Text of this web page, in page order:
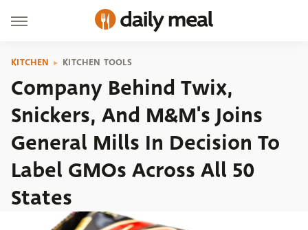
KITCHEN KITCHEN TOOLS
Company Behind Twix,
Snickers, And M&M's Joins
General Mills In Decision To
Label GMOs Across All 50
States